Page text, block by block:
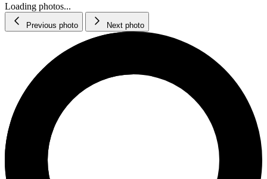
Loading photos...
Previous photo Next photo